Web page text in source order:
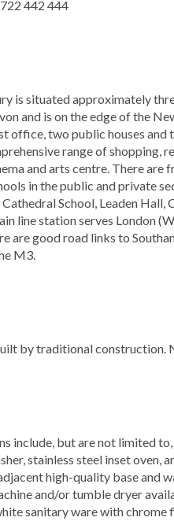
442 444
is situated approximately
and is on the edge of the
office, two public houses
range of shopping,
and arts centre. There
in the public and private
School, Leaden
line station serves London
are good road links to
M3.
by traditional construction.
include, but are not limited
stainless steel inset oven,
high-quality base and
and/or tumble dryer
sanitary ware with